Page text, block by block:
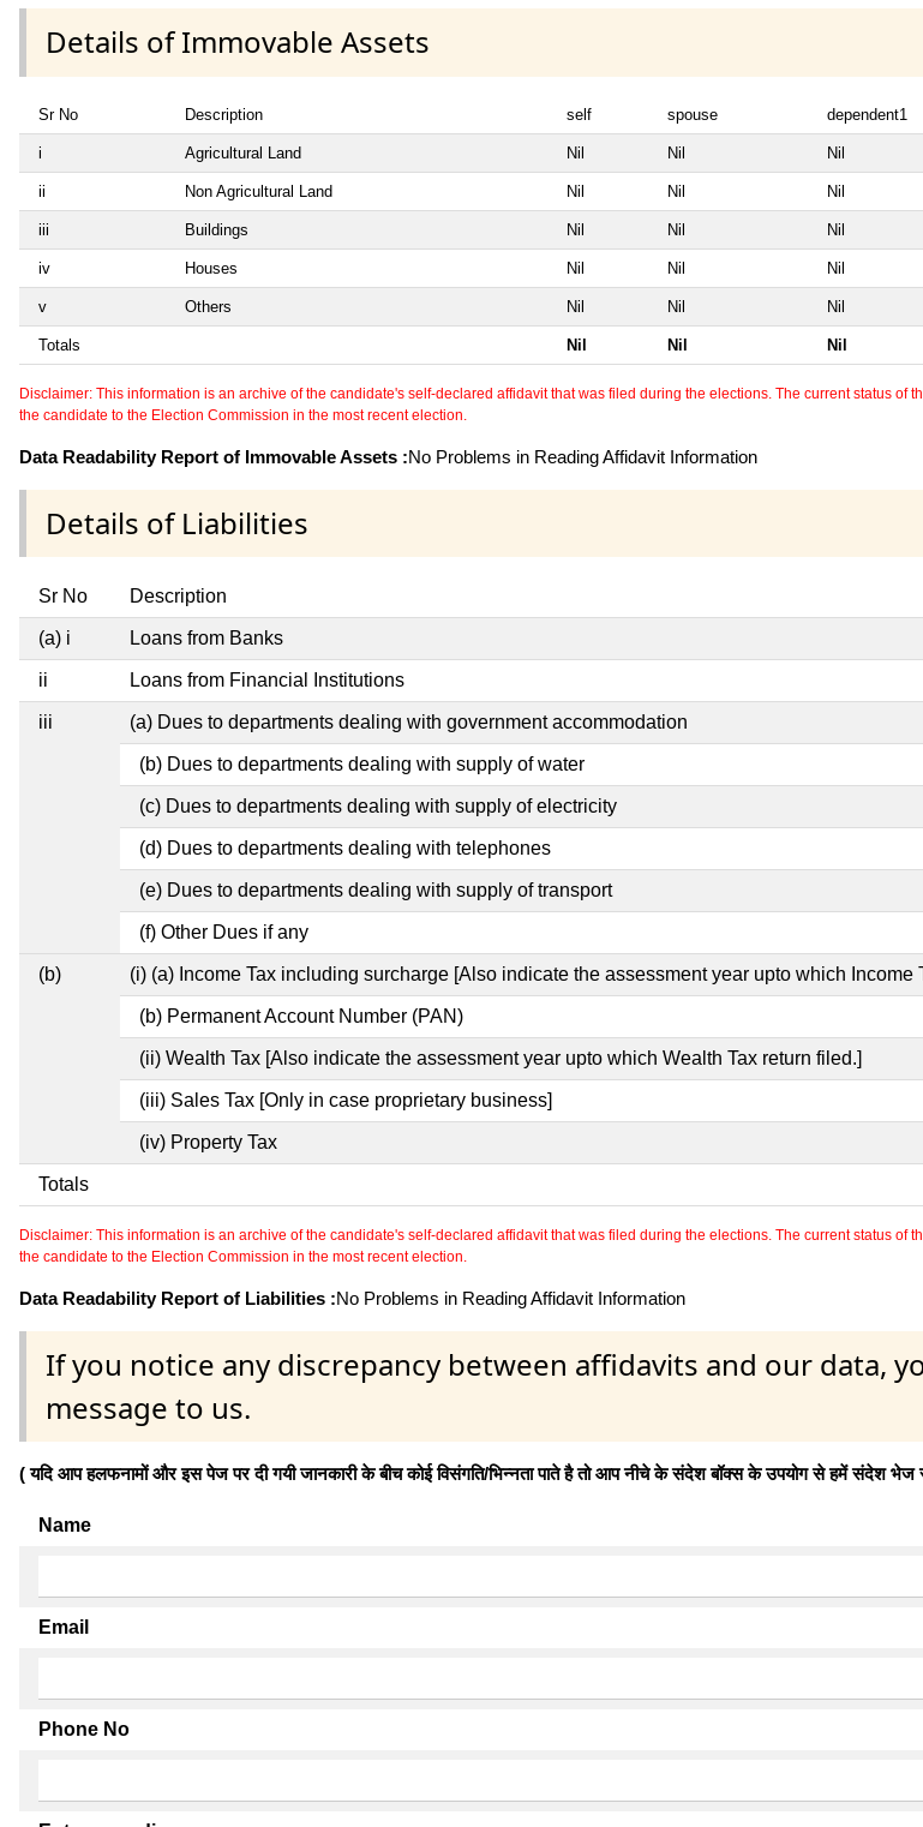
Details of Immovable Assets
Sr No Description self spouse dependent1
i Agricultural Land Nil Nil Nil
ii Non Agricultural Land Nil Nil Nil
iii Buildings Nil Nil Nil
iv Houses Nil Nil Nil
v Others Nil Nil Nil
Totals Nil Nil Nil
Disclaimer: This information is an archive of the candidate's self-declared affidavit that was filed during the elections. The current status
the candidate to the Election Commission in the most recent election.
Data Readability Report of Immovable Assets :No Problems in Reading Affidavit Information
Details of Liabilities
Sr No Description
(a) i Loans from Banks
ii Loans from Financial Institutions
iii (a) Dues to departments dealing with government accommodation
(b) Dues to departments dealing with supply of water
(c) Dues to departments dealing with supply of electricity
(d) Dues to departments dealing with telephones
(e) Dues to departments dealing with supply of transport
(f) Other Dues if any
(b) (i) (a) Income Tax including surcharge [Also indicate the assessment year upto which Income
(b) Permanent Account Number (PAN)
(ii) Wealth Tax [Also indicate the assessment year upto which Wealth Tax return filed.]
(iii) Sales Tax [Only in case proprietary business]
(iv) Property Tax
Totals
Disclaimer: This information is an archive of the candidate's self-declared affidavit that was filed during the elections. The current status
the candidate to the Election Commission in the most recent election.
Data Readability Report of Liabilities :No Problems in Reading Affidavit Information
If you notice any discrepancy between affidavits and our data,
message to us.
( यदि आप हलफनामों और इस पेज पर दी गयी जानकारी के बीच कोई विसंगति/भिन्नता पाते है तो आप नीचे के संदेश बॉक्स के उपयोग से हमें संदेश
Name
Email
Phone No